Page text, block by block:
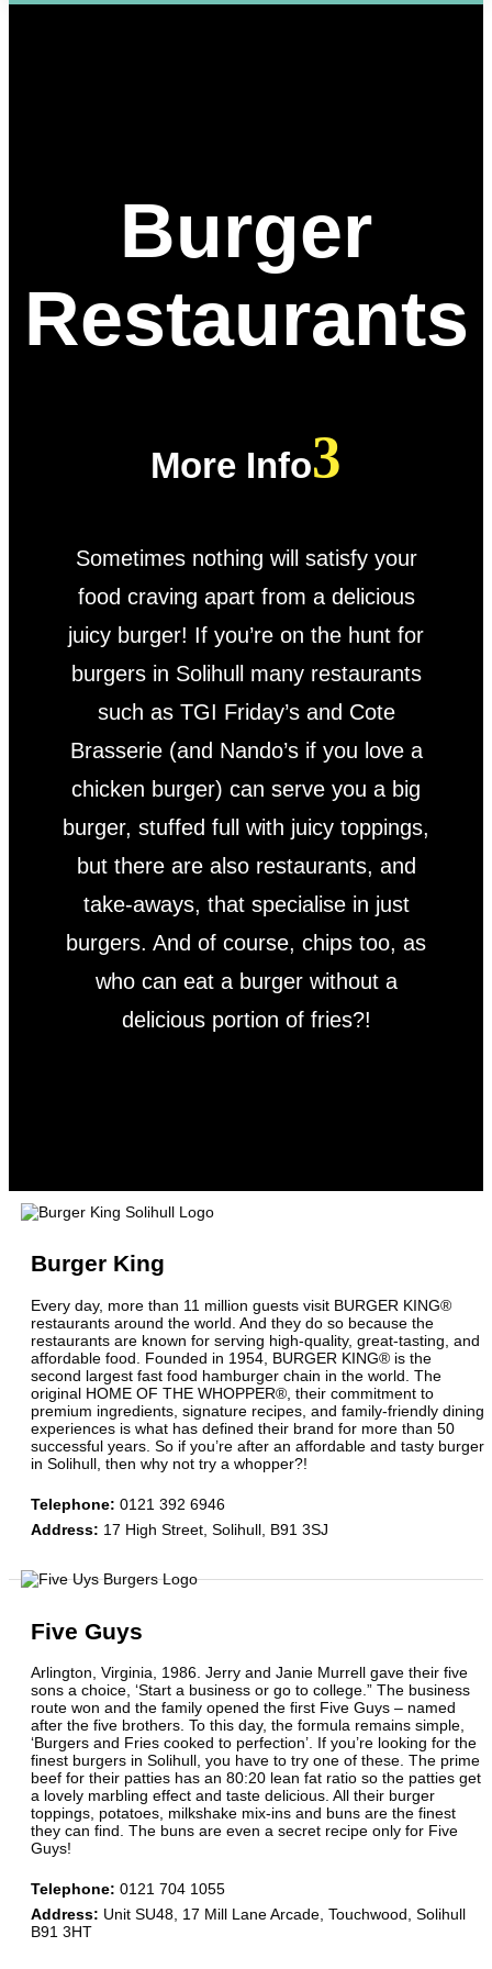
Burger
Restaurants
More Info
Sometimes nothing will satisfy your
food craving apart from a delicious
juicy burger! If you’re on the hunt for
burgers in Solihull many restaurants
such as TGI Friday’s and Cote
Brasserie (and Nando’s if you love a
chicken burger) can serve you a big
burger, stuffed full with juicy toppings,
but there are also restaurants, and
take-aways, that specialise in just
burgers. And of course, chips too, as
who can eat a burger without a
delicious portion of fries?!
Burger King
Every day, more than 11 million guests visit BURGER KING®
restaurants around the world. And they do so because the
restaurants are known for serving high-quality, great-tasting, and
affordable food. Founded in 1954, BURGER KING® is the
second largest fast food hamburger chain in the world. The
original HOME OF THE WHOPPER®, their commitment to
premium ingredients, signature recipes, and family-friendly dining
experiences is what has defined their brand for more than 50
successful years. So if you’re after an affordable and tasty burger
in Solihull, then why not try a whopper?!
Telephone:0121 392 6946
Address: 17 High Street, Solihull, B91 3SJ
Five Guys
Arlington, Virginia, 1986. Jerry and Janie Murrell gave their five
sons a choice, ‘Start a business or go to college.” The business
route won and the family opened the first Five Guys – named
after the five brothers. To this day, the formula remains simple,
‘Burgers and Fries cooked to perfection’. If you’re looking for the
finest burgers in Solihull, you have to try one of these. The prime
beef for their patties has an 80:20 lean fat ratio so the patties get
a lovely marbling effect and taste delicious. All their burger
toppings, potatoes, milkshake mix-ins and buns are the finest
they can find. The buns are even a secret recipe only for Five
Guys!
Telephone:0121 704 1055
Address: Unit SU48, 17 Mill Lane Arcade, Touchwood, Solihull
B91 3HT